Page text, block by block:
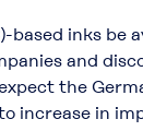
inks be
and
the
increase in